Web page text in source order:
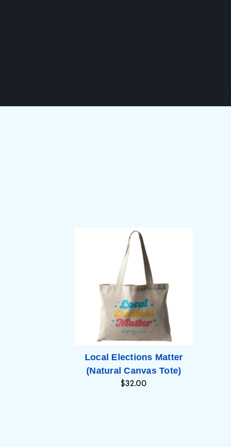
Local Elections Matter
(Natural Canvas Tote)
$32.00